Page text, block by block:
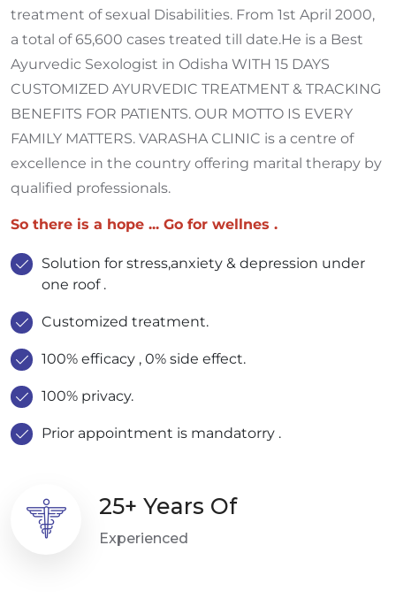
treatment of sexual Disabilities. From 1st April 2000,
a total of 65,600 cases treated till date.He is a Best
Ayurvedic Sexologist in Odisha WITH 15 DAYS
CUSTOMIZED AYURVEDIC TREATMENT & TRACKING
BENEFITS FOR PATIENTS. OUR MOTTO IS EVERY
FAMILY MATTERS. VARASHA CLINIC is a centre of
excellence in the country offering marital therapy by
qualified professionals.
So there is a hope ... Go for wellnes .
Solution for stress,anxiety & depression under
one roof .
Customized treatment.
100% efficacy , 0% side effect.
100% privacy.
Prior appointment is mandatorry .
25+ Years Of
Experienced